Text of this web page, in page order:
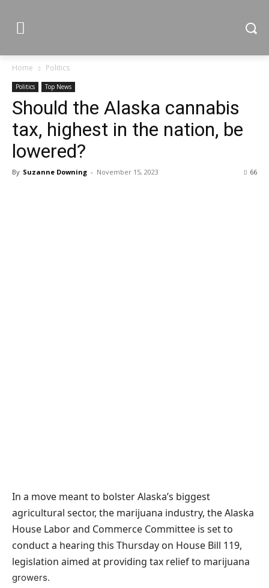
Home Politics
Politics Top News
Should the Alaska cannabis
tax, highest in the nation, be
lowered?
By Suzanne Downing - November 15, 2023 66
In a move meant to bolster Alaska’s biggest
agricultural sector, the marijuana industry, the Alaska
House Labor and Commerce Committee is set to
conduct a hearing this Thursday on House Bill 119,
legislation aimed at providing tax relief to marijuana
growers.